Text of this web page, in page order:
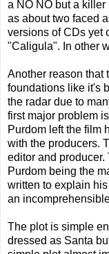
a NO NO but a
as about two faced
versions of CDs yet
"Caligula". In other
Another reason that
foundations like it's
the radar due to
first major problem
Purdom left the film
with the producers.
editor and producer.
Purdom being the
written to explain
an
The plot is simple
dressed as Santa